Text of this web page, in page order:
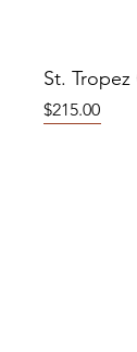
St.
Price
$215.00